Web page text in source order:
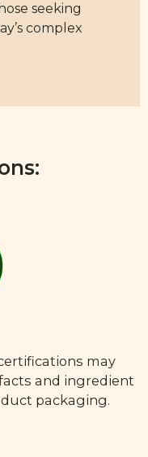
seeking
complex
may
and ingredient
packaging.